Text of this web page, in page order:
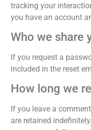
tracking your
you have an account
Who we share
If you request a
included in the reset
How long we
If you leave a
are retained